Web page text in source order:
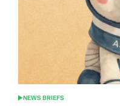
POSTED
NEWS BRIEFS